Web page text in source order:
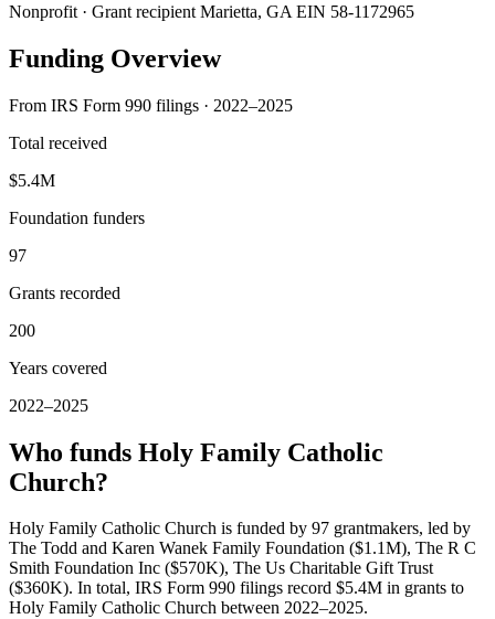
Nonprofit · Grant recipient Marietta, GA EIN 58-1172965
Funding Overview
From IRS Form 990 filings · 2022–2025
Total received
$5.4M
Foundation funders
97
Grants recorded
200
Years covered
2022–2025
Who funds Holy Family Catholic
Church?
Holy Family Catholic Church is funded by 97 grantmakers, led by
The Todd and Karen Wanek Family Foundation ($1.1M), The R C
Smith Foundation Inc ($570K), The Us Charitable Gift Trust
($360K). In total, IRS Form 990 filings record $5.4M in grants to
Holy Family Catholic Church between 2022–2025.